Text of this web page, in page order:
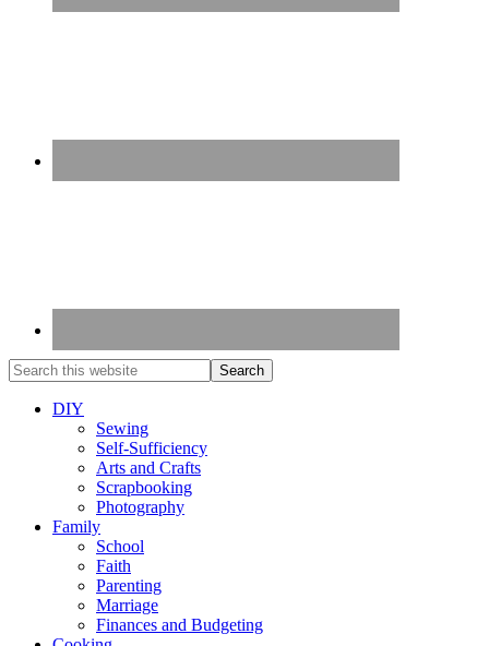
DIY
Sewing
Self-Sufficiency
Arts and Crafts
Scrapbooking
Photography
Family
School
Faith
Parenting
Marriage
Finances and Budgeting